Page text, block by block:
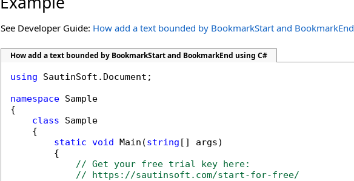
See Developer Guide: How add a text bounded by BookmarkStart and BookmarkEnd
How add a text bounded by BookmarkStart and BookmarkEnd using C#
using SautinSoft.Document;
namespace Sample
{
class Sample
    {
static void Main(string [] args)
        {
// Get your free trial key here:
// https://sautinsoft.com/start-for-free/